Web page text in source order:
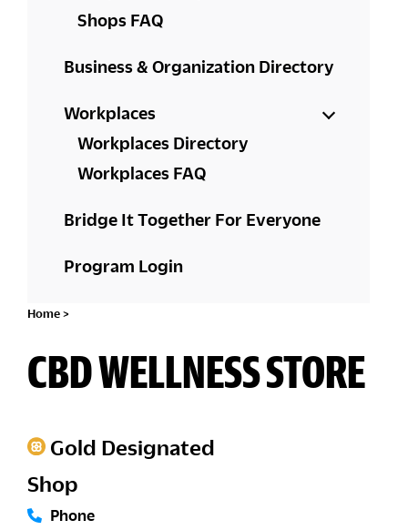
Shops FAQ
Business & Organization Directory
Workplaces
Workplaces Directory
Workplaces FAQ
Bridge It Together For Everyone
Program Login
Home >
CBD WELLNESS STORE
Gold Designated
Shop
Phone